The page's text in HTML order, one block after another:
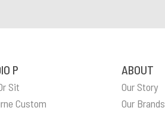
P
Sit
Custom
ABOUT
Our Story
Our Brands